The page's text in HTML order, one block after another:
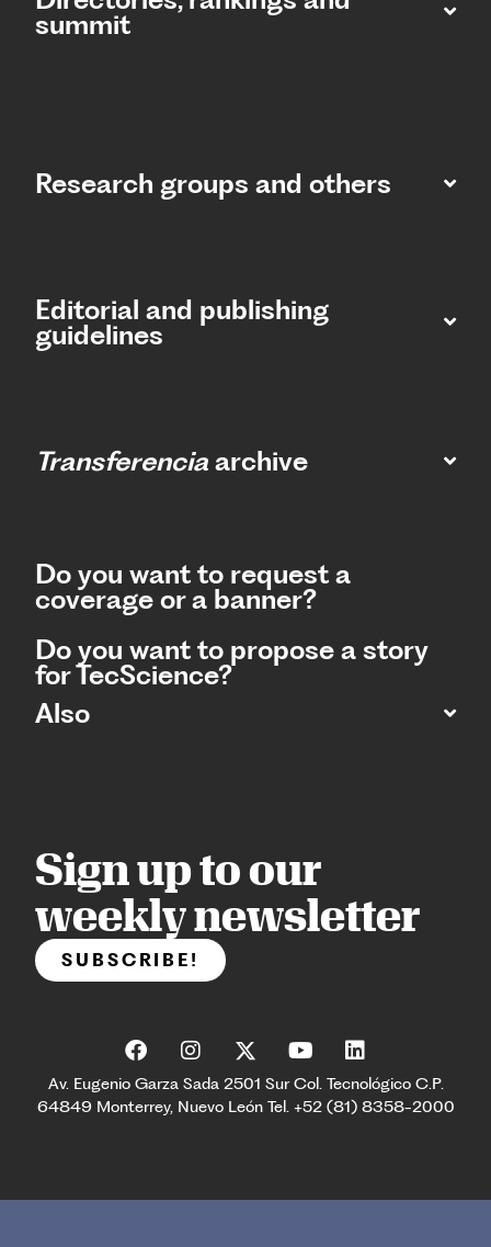
summit​
Research groups and others
Editorial and publishing
guidelines
Transferencia archive
Do you want to request a
coverage or a banner?
Do you want to propose a story
for TecScience?
Also
Sign up to our
weekly newsletter
SUBSCRIBE!
Av. Eugenio Garza Sada 2501 Sur Col. Tecnológico C.P.
64849 Monterrey, Nuevo León Tel. +52 (81) 8358-2000